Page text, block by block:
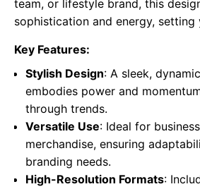
team, or lifestyle brand, this
sophistication and energy, setting
Key Features:
Stylish Design: A sleek,
embodies power and
through trends.
Versatile Use: Ideal for
merchandise, ensuring
branding needs.
High-Resolution Formats: